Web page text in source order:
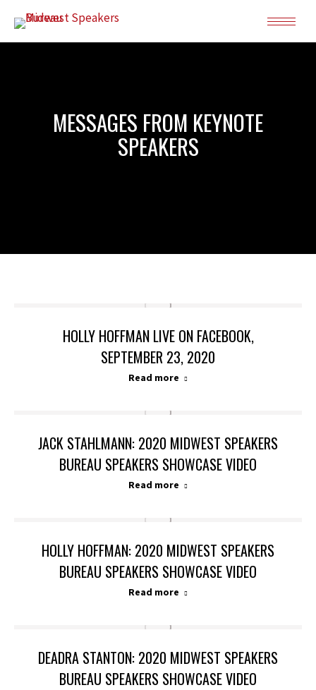
MESSAGES FROM KEYNOTE
SPEAKERS
HOLLY HOFFMAN LIVE ON FACEBOOK,
SEPTEMBER 23, 2020
Read more
JACK STAHLMANN: 2020 MIDWEST SPEAKERS
BUREAU SPEAKERS SHOWCASE VIDEO
Read more
HOLLY HOFFMAN: 2020 MIDWEST SPEAKERS
BUREAU SPEAKERS SHOWCASE VIDEO
Read more
DEADRA STANTON: 2020 MIDWEST SPEAKERS
BUREAU SPEAKERS SHOWCASE VIDEO